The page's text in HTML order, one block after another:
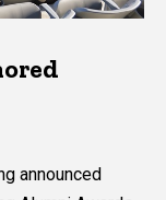
announced